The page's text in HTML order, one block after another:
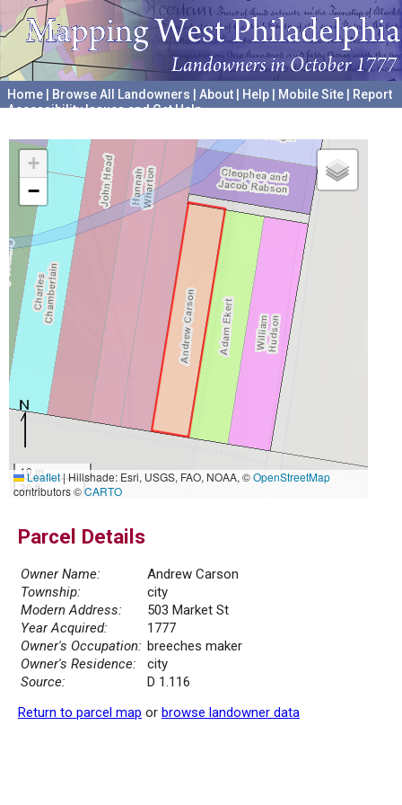
Home Browse All Landowners About Help Mobile Site
Report
Accessibility Issues and Get Help
+
−
10 m
30 ft
Leaflet|Hillshade: Esri, USGS, FAO, NOAA, ©OpenStreetMap
contributors ©CARTO
Parcel Details
Owner Name:
Andrew Carson
Township:
city
Modern Address:
503 Market St
Year Acquired:
1777
Owner's Occupation: breeches maker
Owner's Residence:
city
Source:
D 1.116
Return to parcel map or browse landowner data